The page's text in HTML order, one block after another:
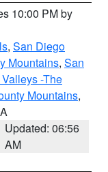
10:00 PM by
, San Diego
Mountains, San
-The
Mountains,
Updated: 06:56
AM